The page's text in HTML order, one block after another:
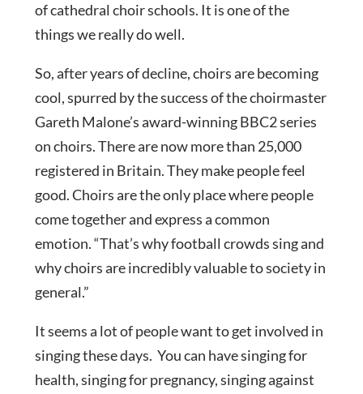
of cathedral choir schools. It is one of the
things we really do well.
So, after years of decline, choirs are becoming
cool, spurred by the success of the choirmaster
Gareth Malone’s award-winning BBC2 series
on choirs. There are now more than 25,000
registered in Britain. They make people feel
good. Choirs are the only place where people
come together and express a common
emotion. “That’s why football crowds sing and
why choirs are incredibly valuable to society in
general.”
It seems a lot of people want to get involved in
singing these days. You can have singing for
health, singing for pregnancy, singing against